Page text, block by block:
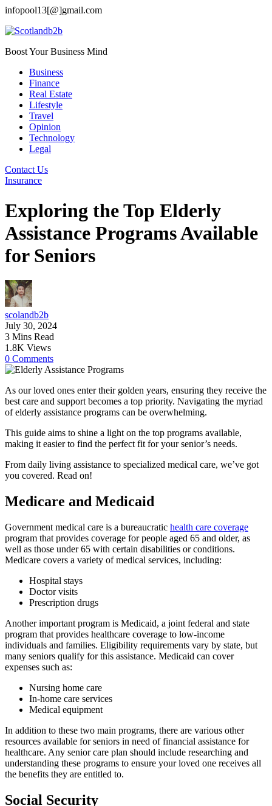
infopool13[@]gmail.com
Boost Your Business Mind
Business
Finance
Real Estate
Lifestyle
Travel
Opinion
Technology
Legal
Contact Us
Insurance
Exploring the Top Elderly
Assistance Programs Available
for Seniors
scolandb2b
July 30, 2024
3 Mins Read
1.8K Views
0 Comments
As our loved ones enter their golden years, ensuring they receive the
best care and support becomes a top priority. Navigating the myriad
of elderly assistance programs can be overwhelming.
This guide aims to shine a light on the top programs available,
making it easier to find the perfect fit for your senior’s needs.
From daily living assistance to specialized medical care, we’ve got
you covered. Read on!
Medicare and Medicaid
Government medical care is a bureaucratic health care coverage
program that provides coverage for people aged 65 and older, as
well as those under 65 with certain disabilities or conditions.
Medicare covers a variety of medical services, including:
Hospital stays
Doctor visits
Prescription drugs
Another important program is Medicaid, a joint federal and state
program that provides healthcare coverage to low-income
individuals and families. Eligibility requirements vary by state, but
many seniors qualify for this assistance. Medicaid can cover
expenses such as:
Nursing home care
In-home care services
Medical equipment
In addition to these two main programs, there are various other
resources available for seniors in need of financial assistance for
healthcare. Any senior care plan should include researching and
understanding these programs to ensure your loved one receives all
the benefits they are entitled to.
Social Security